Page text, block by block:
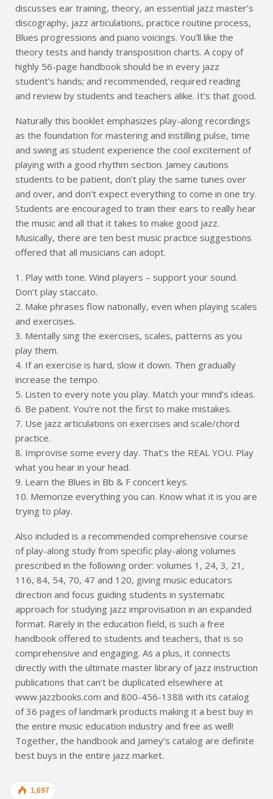
discusses ear training, theory, an essential jazz master’s
discography, jazz articulations, practice routine process,
Blues progressions and piano voicings. You’ll like the
theory tests and handy transposition charts. A copy of
highly 56-page handbook should be in every jazz
student’s hands; and recommended, required reading
and review by students and teachers alike. It’s that good.
Naturally this booklet emphasizes play-along recordings
as the foundation for mastering and instilling pulse, time
and swing as student experience the cool excitement of
playing with a good rhythm section. Jamey cautions
students to be patient, don’t play the same tunes over
and over, and don’t expect everything to come in one try.
Students are encouraged to train their ears to really hear
the music and all that it takes to make good jazz.
Musically, there are ten best music practice suggestions
offered that all musicians can adopt.
1. Play with tone. Wind players – support your sound.
Don’t play staccato.
2. Make phrases flow nationally, even when playing scales
and exercises.
3. Mentally sing the exercises, scales, patterns as you
play them.
4. If an exercise is hard, slow it down. Then gradually
increase the tempo.
5. Listen to every note you play. Match your mind’s ideas.
6. Be patient. You’re not the first to make mistakes.
7. Use jazz articulations on exercises and scale/chord
practice.
8. Improvise some every day. That’s the REAL YOU. Play
what you hear in your head.
9. Learn the Blues in Bb & F concert keys.
10. Memorize everything you can. Know what it is you are
trying to play.
Also included is a recommended comprehensive course
of play-along study from specific play-along volumes
prescribed in the following order: volumes 1, 24, 3, 21,
116, 84, 54, 70, 47 and 120, giving music educators
direction and focus guiding students in systematic
approach for studying jazz improvisation in an expanded
format. Rarely in the education field, is such a free
handbook offered to students and teachers, that is so
comprehensive and engaging. As a plus, it connects
directly with the ultimate master library of jazz instruction
publications that can’t be duplicated elsewhere at
www.jazzbooks.com and 800-456-1388 with its catalog
of 36 pages of landmark products making it a best buy in
the entire music education industry and free as well!
Together, the handbook and Jamey’s catalog are definite
best buys in the entire jazz market.
1,697